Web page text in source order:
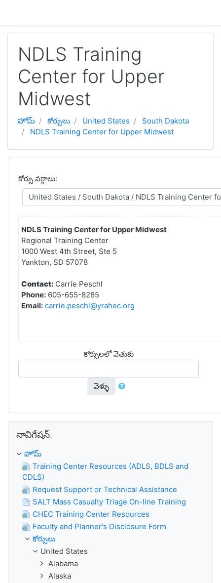
NDLS Training
Center for Upper
Midwest
హోమ్ కోర్సులు United States
South Dakota
NDLS Training Center for Upper Midwest
కోర్సు వర్గాలు:
NDLS Training Center for Upper Midwest
Regional Training Center
1000 West 4th Street, Ste 5
Yankton, SD 57078
Contact: Carrie Peschl
Phone: 605-655-8285
Email: carrie.peschl@yrahec.org
కోర్సులలో వెతుకు
వెళ్ళు
నావిగేషన్.
హోమ్
Training Center Resources (ADLS, BDLS and
CDLS)
Request Support or Technical Assistance
SALT Mass Casualty Triage On-line Training
CHEC Training Center Resources
Faculty and Planner's Disclosure Form
కోర్సులు
United States
Alabama
Alaska